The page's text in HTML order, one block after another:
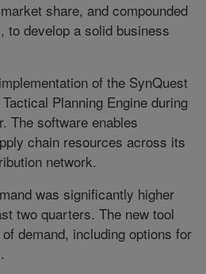
share, and compounded
to develop a solid business
of the SynQuest
Planning Engine during
The software enables
chain resources across its
network.
was significantly higher
two quarters. The new tool
demand, including options for